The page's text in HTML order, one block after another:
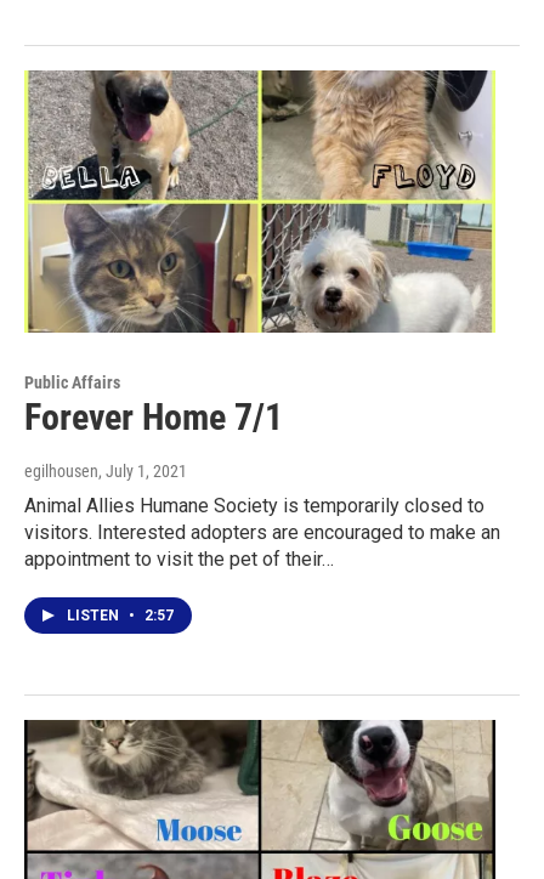
Public Affairs
Forever Home 7/1
egilhousen, July 1, 2021
Animal Allies Humane Society is temporarily closed to
visitors. Interested adopters are encouraged to make an
appointment to visit the pet of their…
LISTEN • 2:57